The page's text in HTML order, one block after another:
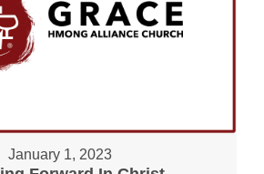
January 1, 2023